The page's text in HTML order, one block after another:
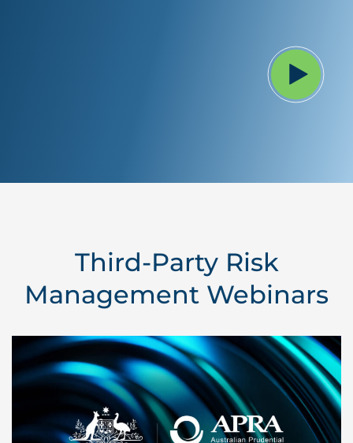
Third-Party Risk
Management Webinars